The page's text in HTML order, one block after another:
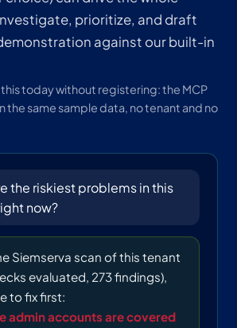
prioritize, and draft
against our built-in
today without registering: the MCP
the same sample data, no tenant and no
the riskiest problems in this
now?
Siemserva scan of this tenant
evaluated, 273 findings),
to fix first:
admin accounts are covered